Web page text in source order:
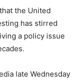
the United
has stirred
a policy issue
late Wednesday